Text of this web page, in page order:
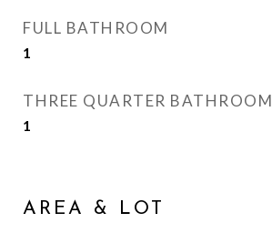
FULL BATHROOM
1
THREE QUARTER BATHROOM
1
AREA & LOT